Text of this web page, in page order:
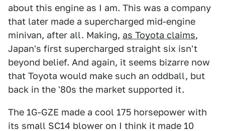
about this engine as I am. This was a company
that later made a supercharged mid-engine
minivan, after all. Making, as Toyota claims,
Japan's first supercharged straight six isn't
beyond belief. And again, it seems bizarre now
that Toyota would make such an oddball, but
back in the '80s the market supported it.
The 1G-GZE made a cool 175 horsepower with
its small SC14 blower on I think it made 10